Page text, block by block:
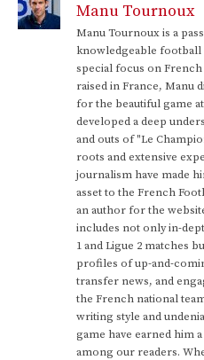
Manu Tournoux
Manu Tournoux is a
knowledgeable football
special focus on
raised in France, Manu
for the beautiful game
developed a deep
and outs of "Le
roots and extensive
journalism have made
asset to the French
an author for the
includes not only in-
1 and Ligue 2 matches
profiles of up-and-
transfer news, and
the French national
writing style and
game have earned him
among our readers.